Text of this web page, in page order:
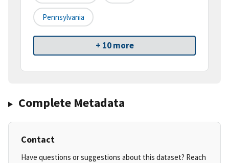
Pennsylvania
+ 10 more
Complete Metadata
Contact
Have questions or suggestions about this dataset? Reach